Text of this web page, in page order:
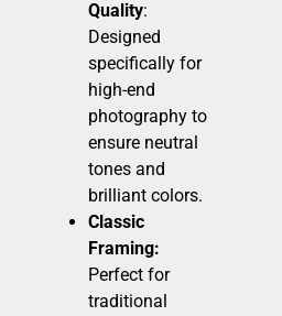
Quality:
Designed
specifically for
high-end
photography to
ensure neutral
tones and
brilliant colors.
Classic
Framing:
Perfect for
traditional